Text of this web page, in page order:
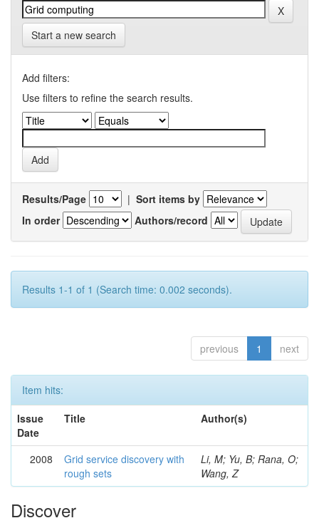
Start a new search
Add filters:
Use filters to refine the search results.
Results/Page | Sort items by
In order
Authors/record
Results 1-1 of 1 (Search time: 0.002 seconds).
previous 1 next
Item hits:
Issue
Date
Title Author(s)
2008
Grid service discovery with
rough sets
Li, M; Yu, B; Rana, O;
Wang, Z
Discover